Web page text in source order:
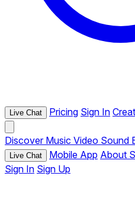
Live Chat Pricing Sign In
Discover Music Video Sound
Live Chat Mobile App About
Sign In Sign Up